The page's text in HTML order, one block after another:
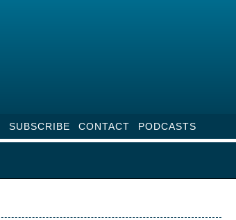
SUBSCRIBE CONTACT PODCASTS